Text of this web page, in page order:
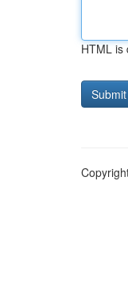
HTML is